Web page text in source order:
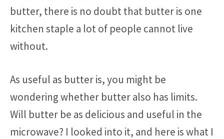
butter, there is no doubt that butter is one
kitchen staple a lot of people cannot live
without.
As useful as butter is, you might be
wondering whether butter also has limits.
Will butter be as delicious and useful in the
microwave? I looked into it, and here is what I